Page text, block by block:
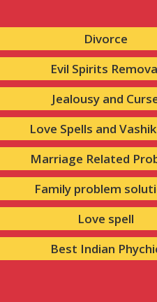
Divorce
Evil Spirits
Jealousy and
Love Spells and
Marriage Related
Family problem
Love spell
Best Indian